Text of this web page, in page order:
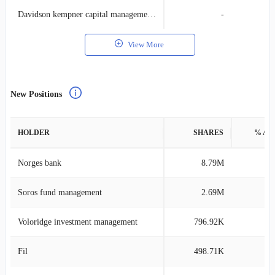
Davidson kempner capital management lp -
View More
New Positions
HOLDER SHARES %
Norges bank 8.79M
Soros fund management 2.69M
Voloridge investment management 796.92K
Fil 498.71K